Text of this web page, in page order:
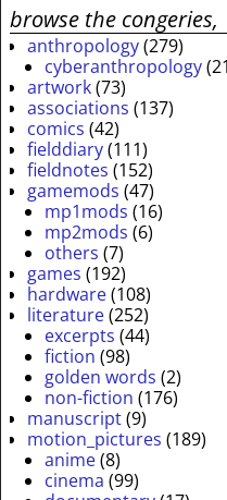
browse the congeries,
anthropology(279)
cyberanthropology
artwork(73)
associations (137)
comics (42)
fielddiary(111)
fieldnotes (152)
gamemods (47)
mp1mods (16)
mp2mods (6)
others (7)
games (192)
hardware(108)
literature(252)
excerpts (44)
fiction (98)
golden words (2)
non-fiction (176)
manuscript(9)
motion_pictures (189)
anime(8)
cinema (99)